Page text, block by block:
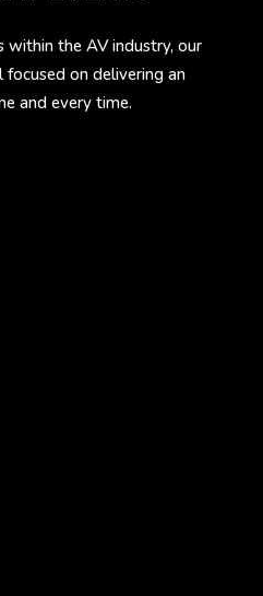
within the AV industry, our
on delivering an
and every time.